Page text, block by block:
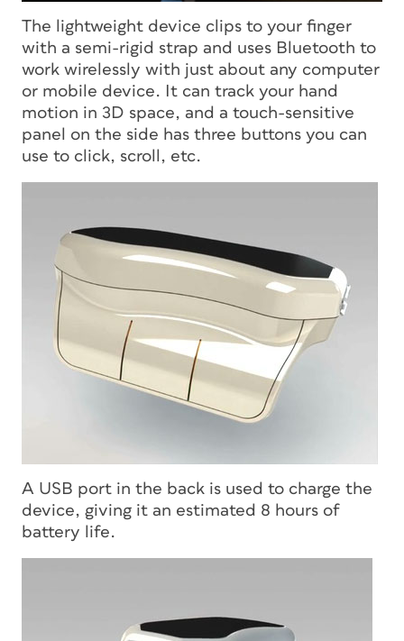
The lightweight device clips to your finger
with a semi-rigid strap and uses Bluetooth to
work wirelessly with just about any computer
or mobile device. It can track your hand
motion in 3D space, and a touch-sensitive
panel on the side has three buttons you can
use to click, scroll, etc.
A USB port in the back is used to charge the
device, giving it an estimated 8 hours of
battery life.